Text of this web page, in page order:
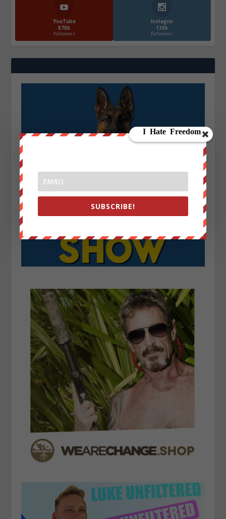
YouTube
870k
Followers
Instagrm
130k
Followers
SUBSCRIBE!